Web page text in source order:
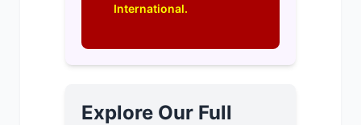
International.
Explore Our Full